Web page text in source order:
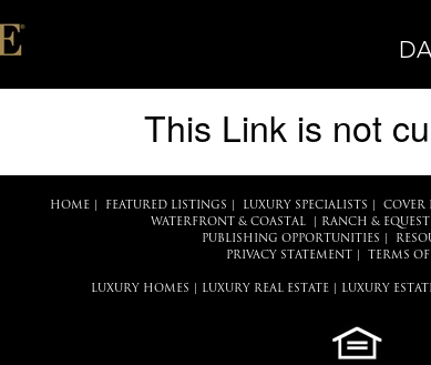
This Link is not
HOME| FEATURED LISTINGS LUXURY SPECIALISTS COVER
WATERFRONT & COASTAL| RANCH &
PUBLISHING OPPORTUNITIES
PRIVACY STATEMENT
TERMS OF
LUXURY HOMES LUXURY REAL ESTATE LUXURY